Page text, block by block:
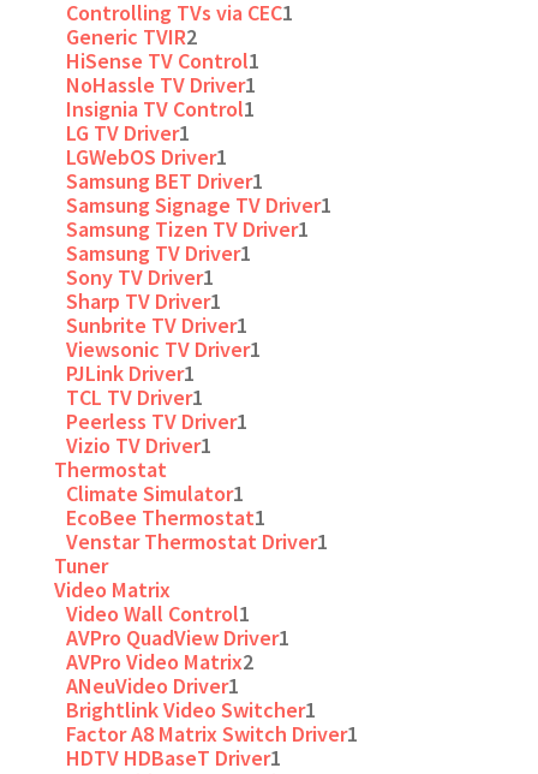
Controlling TVs via CEC1
Generic TVIR2
HiSense TV Control1
NoHassle TV Driver1
Insignia TV Control1
LG TV Driver1
LGWebOS Driver1
Samsung BET Driver1
Samsung Signage TV Driver1
Samsung Tizen TV Driver1
Samsung TV Driver1
Sony TV Driver1
Sharp TV Driver1
Sunbrite TV Driver1
Viewsonic TV Driver1
PJLink Driver1
TCL TV Driver1
Peerless TV Driver1
Vizio TV Driver1
Thermostat
Climate Simulator1
EcoBee Thermostat1
Venstar Thermostat Driver1
Tuner
Video Matrix
Video Wall Control1
AVPro QuadView Driver1
AVPro Video Matrix2
ANeuVideo Driver1
Brightlink Video Switcher1
Factor A8 Matrix Switch Driver1
HDTV HDBaseT Driver1